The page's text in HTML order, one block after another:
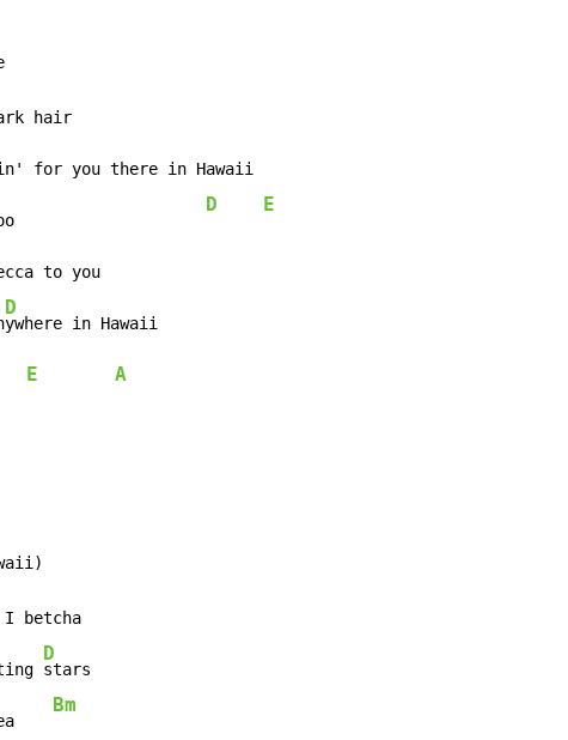
hair
for you there in Hawaii
too
D E
to you
D
ywhere in Hawaii
E A
betcha
D
stars
Bm